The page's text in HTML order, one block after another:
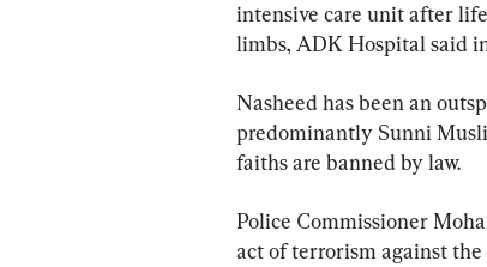
intensive care unit after
limbs, ADK Hospital said
Nasheed has been an
predominantly Sunni
faiths are banned by law.
Police Commissioner
act of terrorism against the